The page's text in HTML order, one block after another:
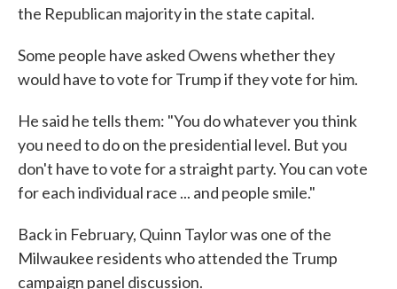
the Republican majority in the state capital.
Some people have asked Owens whether they
would have to vote for Trump if they vote for him.
He said he tells them: "You do whatever you think
you need to do on the presidential level. But you
don't have to vote for a straight party. You can vote
for each individual race ... and people smile."
Back in February, Quinn Taylor was one of the
Milwaukee residents who attended the Trump
campaign panel discussion.